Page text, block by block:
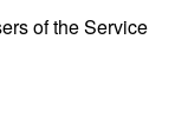
of the Service